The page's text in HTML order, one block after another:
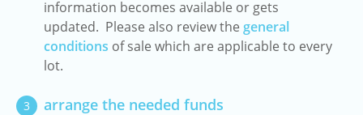
information becomes available or gets
updated. Please also review the general
conditions of sale which are applicable to every
lot.
3 arrange the needed funds